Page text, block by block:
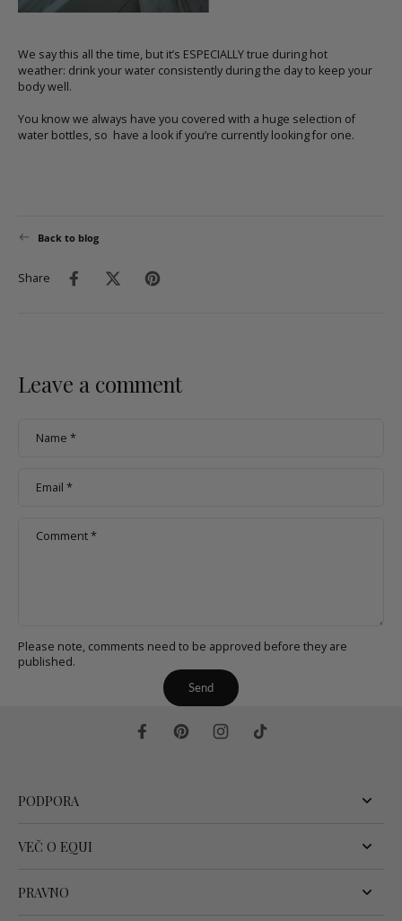
We say this all the time, but it’s ESPECIALLY true during hot
weather: drink your water consistently during the day to keep your
body well.
You know we always have you covered with a huge selection of
water bottles, so have a look if you’re currently looking for one.
Back to blog
Share
Leave a comment
Name *
Email *
Comment*
Please note, comments need to be approved before they are
published.
Send
PODPORA
VEČ O EQUI
PRAVNO